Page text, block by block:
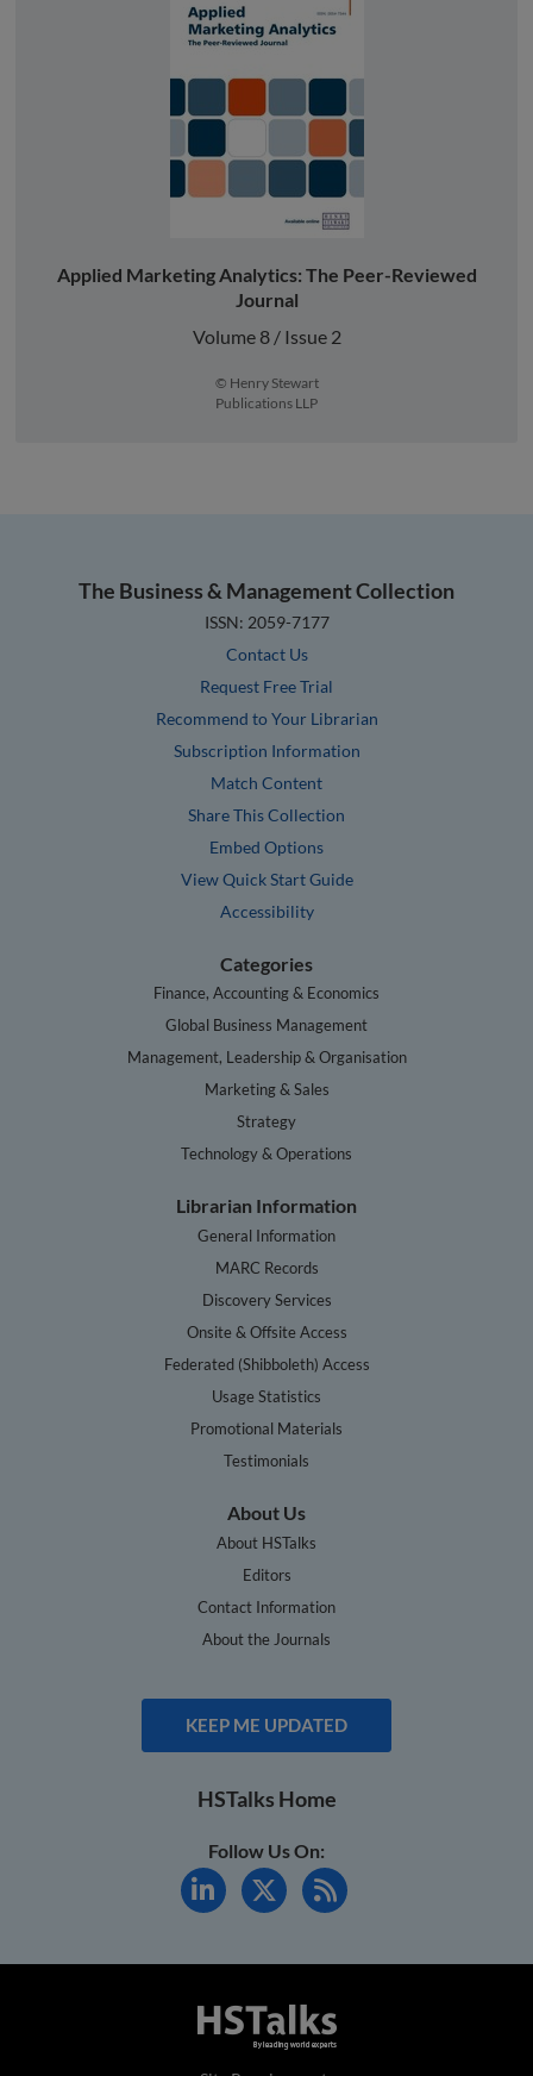
Applied Marketing Analytics: The Peer-Reviewed
Journal
Volume 8 / Issue 2
© Henry Stewart
Publications LLP
The Business & Management Collection
ISSN: 2059-7177
Contact Us
Request Free Trial
Recommend to Your Librarian
Subscription Information
Match Content
Share This Collection
Embed Options
View Quick Start Guide
Accessibility
Categories
Finance, Accounting & Economics
Global Business Management
Management, Leadership & Organisation
Marketing & Sales
Strategy
Technology & Operations
Librarian Information
General Information
MARC Records
Discovery Services
Onsite & Offsite Access
Federated (Shibboleth) Access
Usage Statistics
Promotional Materials
Testimonials
About Us
About HSTalks
Editors
Contact Information
About the Journals
KEEP ME UPDATED
HSTalks Home
Follow Us On: